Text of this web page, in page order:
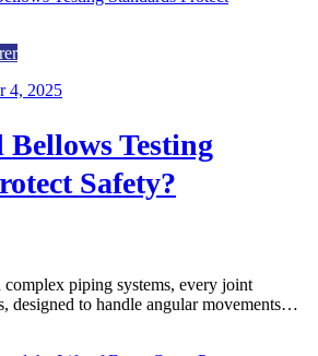
4, 2025
Testing
Safety?
piping systems, every joint
designed to handle angular movements…